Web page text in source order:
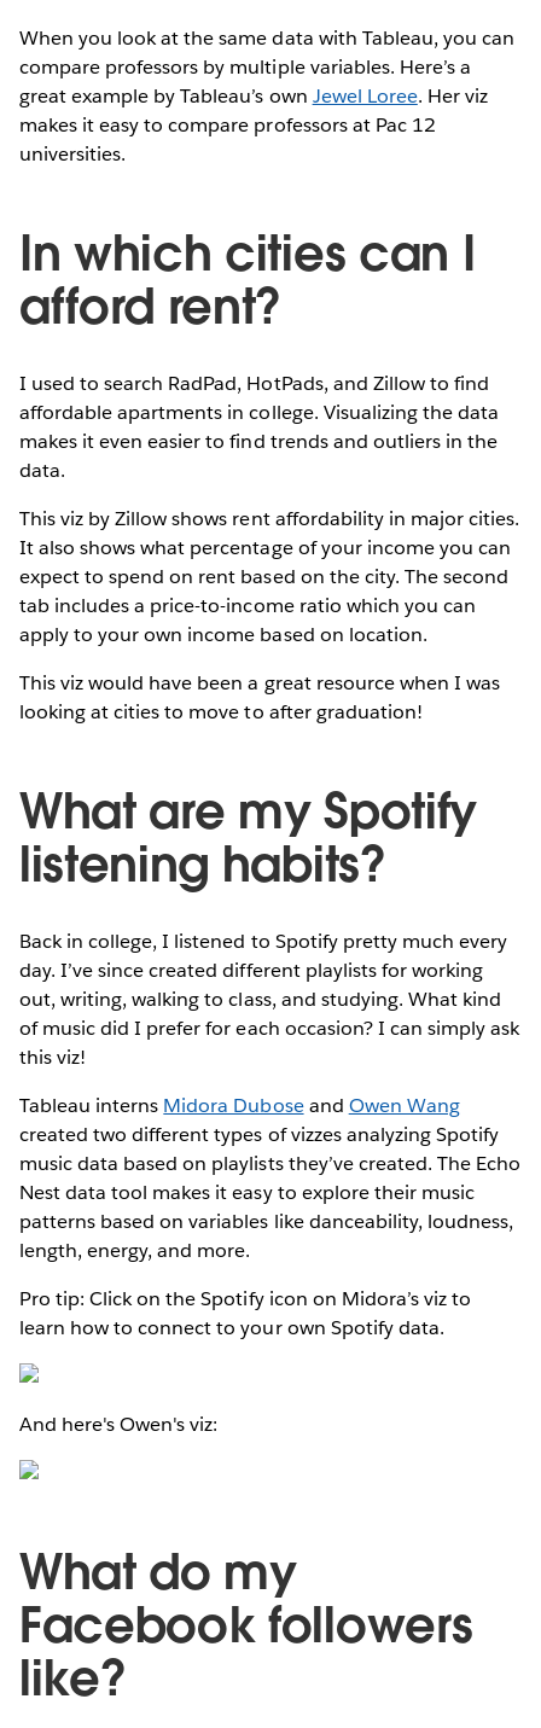
When you look at the same data with Tableau, you can
compare professors by multiple variables. Here’s a
great example by Tableau’s own Jewel Loree. Her viz
makes it easy to compare professors at Pac 12
universities.
In which cities can I
afford rent?
I used to search RadPad, HotPads, and Zillow to find
affordable apartments in college. Visualizing the data
makes it even easier to find trends and outliers in the
data.
This viz by Zillow shows rent affordability in major cities.
It also shows what percentage of your income you can
expect to spend on rent based on the city. The second
tab includes a price-to-income ratio which you can
apply to your own income based on location.
This viz would have been a great resource when I was
looking at cities to move to after graduation!
What are my Spotify
listening habits?
Back in college, I listened to Spotify pretty much every
day. I’ve since created different playlists for working
out, writing, walking to class, and studying. What kind
of music did I prefer for each occasion? I can simply ask
this viz!
Tableau interns Midora Duboseand Owen Wang
created two different types of vizzes analyzing Spotify
music data based on playlists they’ve created. The Echo
Nest data tool makes it easy to explore their music
patterns based on variables like danceability, loudness,
length, energy, and more.
Pro tip: Click on the Spotify icon on Midora’s viz to
learn how to connect to your own Spotify data.
And here's Owen's viz:
What do my
Facebook followers
like?